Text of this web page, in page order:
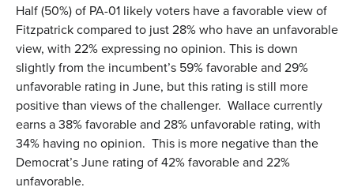
Half (50%) of PA-01 likely voters have a favorable view of
Fitzpatrick compared to just 28% who have an unfavorable
view, with 22% expressing no opinion. This is down
slightly from the incumbent’s 59% favorable and 29%
unfavorable rating in June, but this rating is still more
positive than views of the challenger. Wallace currently
earns a 38% favorable and 28% unfavorable rating, with
34% having no opinion. This is more negative than the
Democrat’s June rating of 42% favorable and 22%
unfavorable.